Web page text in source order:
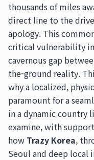
thousands of miles
direct line to the
apology. This
critical vulnerability
cavernous gap
the-ground reality.
why a localized,
paramount for a
in a dynamic country
examine, with
how Trazy Korea,
Seoul and deep local